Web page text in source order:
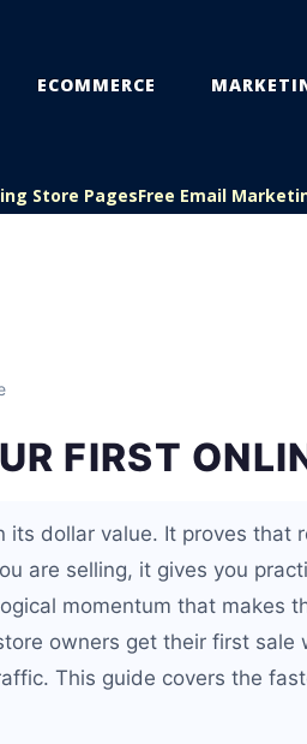
ECOMMERCE
Store PagesFree Email
FIRST
its dollar value. It proves that
are selling, it gives you
momentum that makes
owners get their first sale
This guide covers the